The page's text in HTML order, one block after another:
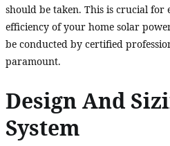
should be taken. This is crucial for
efficiency of your home solar
be conducted by certified
paramount.
Design And
System